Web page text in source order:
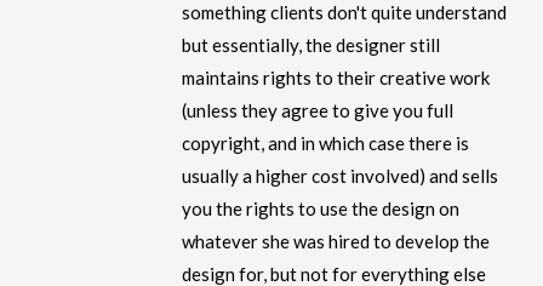
something clients don't quite understand
but essentially, the designer still
maintains rights to their creative work
(unless they agree to give you full
copyright, and in which case there is
usually a higher cost involved) and sells
you the rights to use the design on
whatever she was hired to develop the
design for, but not for everything else